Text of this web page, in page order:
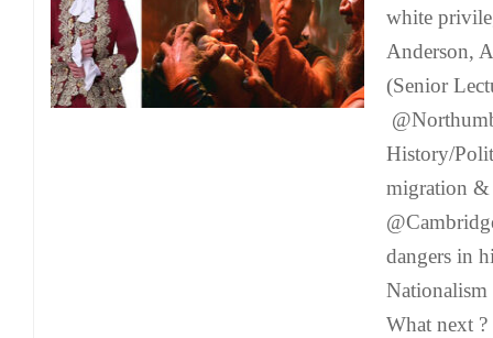
white
Anderson,
(Senior
History/
migration &
dangers in
Nationalism
What next